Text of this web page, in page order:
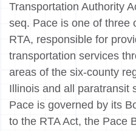
Transportation Authority
seq. Pace is one of three
RTA, responsible for
transportation services
areas of the six-county
Illinois and all paratransit
Pace is governed by its
to the RTA Act, the Pace